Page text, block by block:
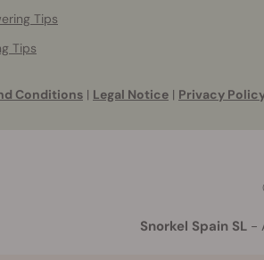
Tips
Tips
Conditions | Legal Notice | Privacy
Snorkel Spain SL -